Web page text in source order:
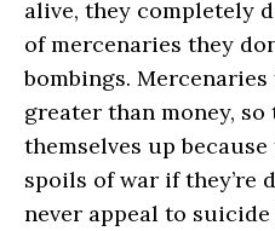
alive, they completely
of mercenaries they
bombings.
greater than money, so
themselves up
spoils of war if they’re
never appeal to suicide